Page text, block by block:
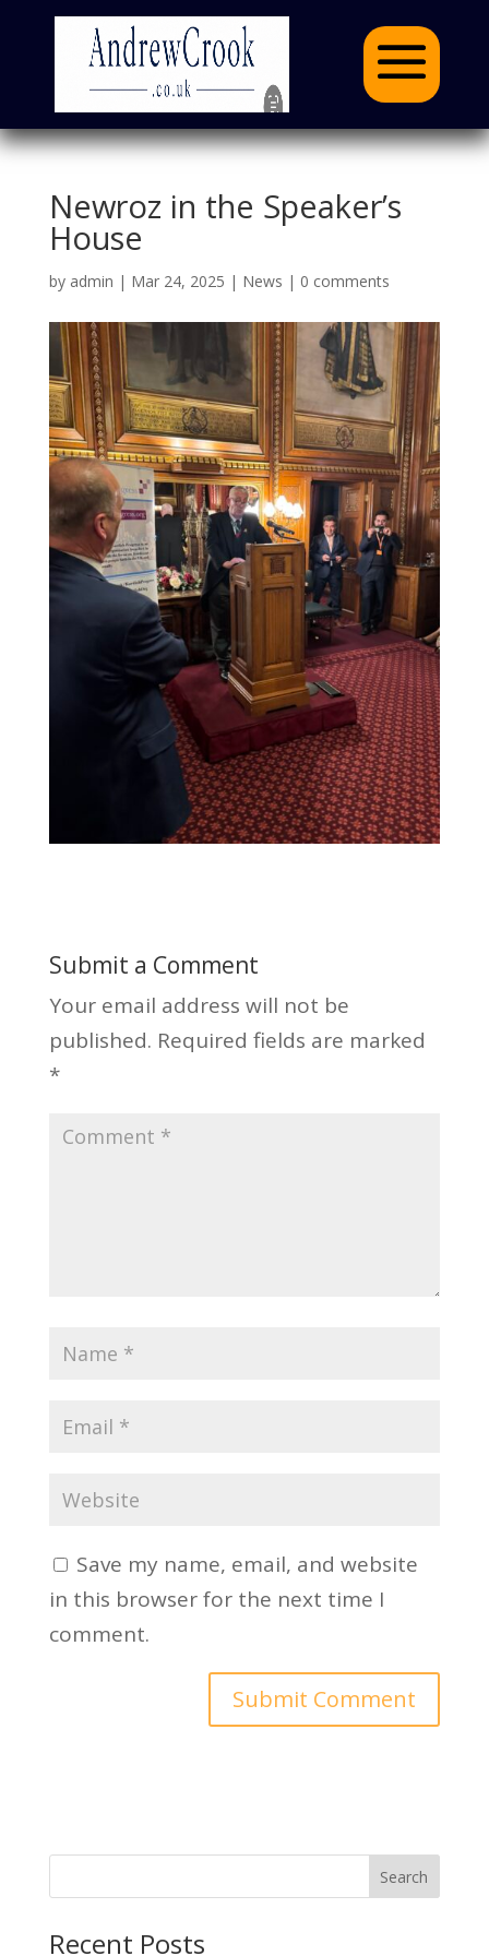
Newroz in the Speaker’s
House
by admin | Mar 24, 2025 | News | 0 comments
Submit a Comment
Your email address will not be
published. Required fields are marked
*
Save my name, email, and website
in this browser for the next time I
comment.
Search
Recent Posts